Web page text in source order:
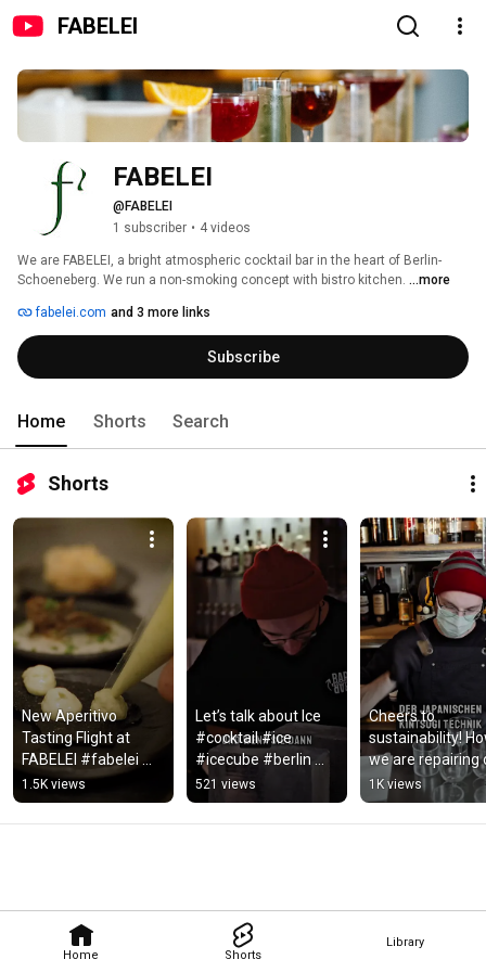
FABELEI
Home Shorts
Library
FABELEI
@FABELEI
1 subscriber • 4 videos
We are FABELEI, a bright atmospheric cocktail bar in the heart of Berlin-
Schoeneberg. We run a non-smoking concept with bistro kitchen. ...more
fabelei.com and 3 more links
Subscribe
Home Shorts Search
Shorts
New Aperitivo
Tasting Flight at
FABELEI #fabelei
#berlin #cocktailbar
#drink #aperitivo
#afterwork
1.5K views
Let’s talk about Ice
#cocktail #ice
#icecube #berlin
#cocktailbar
#technique
521 views
Cheers to
sustainability!
we are repairing
chipped glasses
FABELEI
1K views